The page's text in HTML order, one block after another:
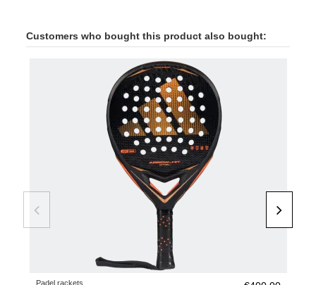
Customers who bought this product also bought:
Padel rackets